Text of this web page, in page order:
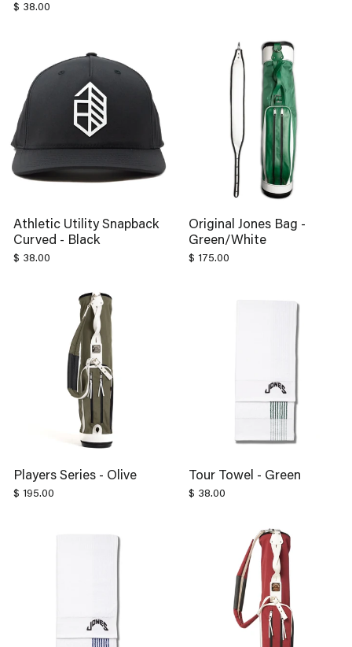
Athletic Utility Snapback
Curved - Black
$ 38.00
Original Jones Bag -
Green/White
$ 175.00
Players Series - Olive
$ 195.00
Tour Towel - Green
$ 38.00